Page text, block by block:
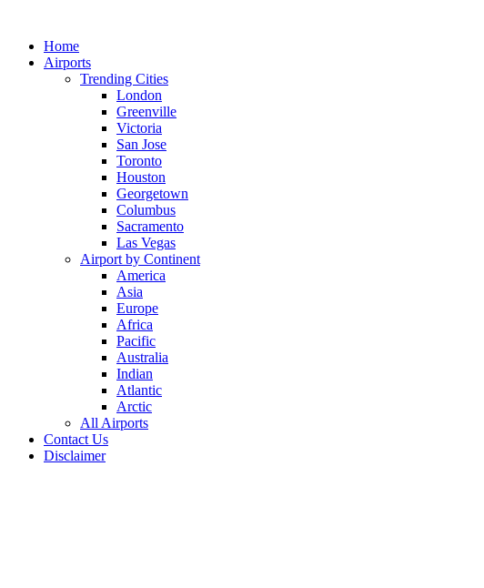
contentHome
Airports
Trending Cities
London
Greenville
Victoria
San Jose
Toronto
Houston
Georgetown
Columbus
Sacramento
Las Vegas
Airport by Continent
America
Asia
Europe
Africa
Pacific
Australia
Indian
Atlantic
Arctic
All Airports
Contact Us
Disclaimer